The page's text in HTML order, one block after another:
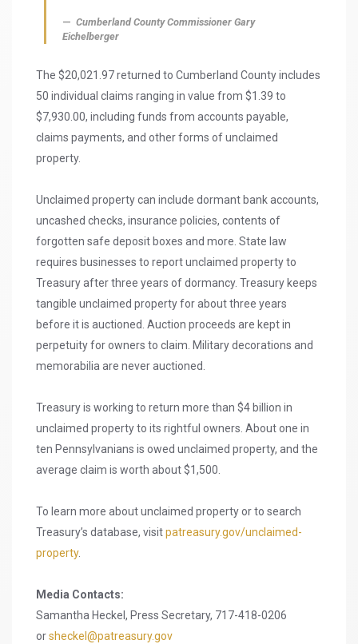
Cumberland County Commissioner Gary
Eichelberger
The $20,021.97 returned to Cumberland County includes
50 individual claims ranging in value from $1.39 to
$7,930.00, including funds from accounts payable,
claims payments, and other forms of unclaimed
property.
Unclaimed property can include dormant bank accounts,
uncashed checks, insurance policies, contents of
forgotten safe deposit boxes and more. State law
requires businesses to report unclaimed property to
Treasury after three years of dormancy. Treasury keeps
tangible unclaimed property for about three years
before it is auctioned. Auction proceeds are kept in
perpetuity for owners to claim. Military decorations and
memorabilia are never auctioned.
Treasury is working to return more than $4 billion in
unclaimed property to its rightful owners. About one in
ten Pennsylvanians is owed unclaimed property, and the
average claim is worth about $1,500.
To learn more about unclaimed property or to search
Treasury’s database, visitpatreasury.gov/unclaimed-
property.
Media Contacts:
Samantha Heckel, Press Secretary, 717-418-0206
orsheckel@patreasury.gov